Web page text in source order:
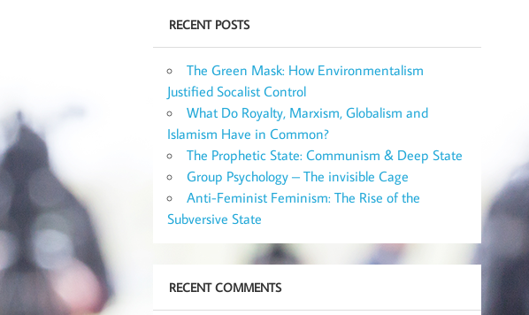
RECENT POSTS
The Green Mask: How Environmentalism
Justified Socalist Control
What Do Royalty, Marxism, Globalism and
Islamism Have in Common?
The Prophetic State: Communism & Deep State
Group Psychology – The invisible Cage
Anti-Feminist Feminism: The Rise of the
Subversive State
RECENT COMMENTS